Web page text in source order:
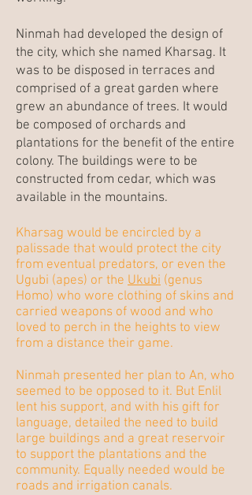
Ninmah had developed the design of
the city, which she named Kharsag. It
was to be disposed in terraces and
comprised of a great garden where
grew an abundance of trees. It would
be composed of orchards and
plantations for the benefit of the entire
colony. The buildings were to be
constructed from cedar, which was
available in the mountains.
Kharsag would be encircled by a
palissade that would protect the city
from eventual predators, or even the
Ugubi (apes) or the Ukubi (genus
Homo) who wore clothing of skins and
carried weapons of wood and who
loved to perch in the heights to view
from a distance their game.
Ninmah presented her plan to An, who
seemed to be opposed to it. But Enlil
lent his support, and with his gift for
language, detailed the need to build
large buildings and a great reservoir
to support the plantations and the
community. Equally needed would be
roads and irrigation canals.